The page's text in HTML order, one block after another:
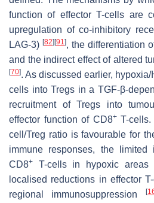
function of effector T-cells are
upregulation of co-inhibitory
LAG-3) [82][91 ], the differentiation
and the indirect effect of altered
[70]. As discussed earlier,
cells into Tregs in a TGF-β-
recruitment of Tregs into
effector function of CD8+T-cells.
cell/Treg ratio is favourable for
immune responses, the limited
CD8+
T-cells in hypoxic
localised reductions in effector
regional immunosuppression
[